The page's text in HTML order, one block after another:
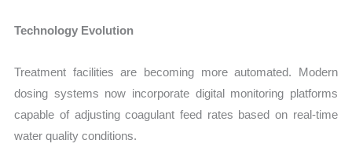
Technology Evolution
Treatment facilities are becoming more automated. Modern
dosing systems now incorporate digital monitoring platforms
capable of adjusting coagulant feed rates based on real-time
water quality conditions.